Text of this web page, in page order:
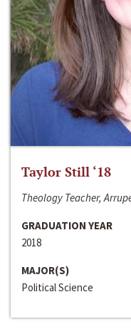
Taylor Still ‘18
Theology Teacher,
GRADUATION YEAR
2018
MAJOR(S)
Political Science